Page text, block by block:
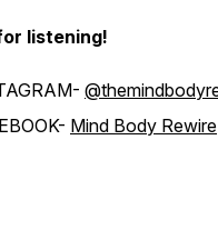
listening!
Mind Body Rewire